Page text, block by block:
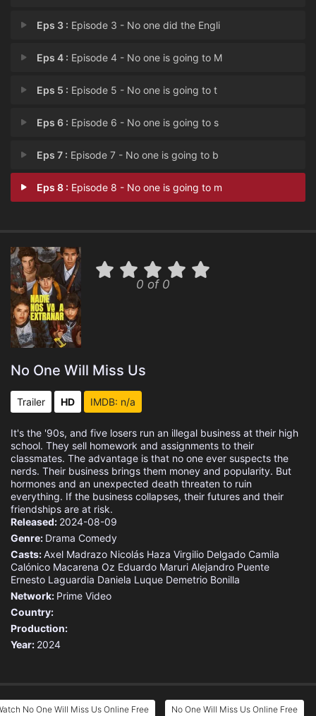
Eps 3 : Episode 3 - No one did the Engli
Eps 4 : Episode 4 - No one is going to M
Eps 5 : Episode 5 - No one is going to t
Eps 6 : Episode 6 - No one is going to s
Eps 7 : Episode 7 - No one is going to b
Eps 8 : Episode 8 - No one is going to m
0 of 0
No One Will Miss Us
Trailer HD IMDB: n/a
It's the '90s, and five losers run an illegal business at their high
school. They sell homework and assignments to their
classmates. The advantage is that no one ever suspects the
nerds. Their business brings them money and popularity. But
hormones and an unexpected death threaten to ruin
everything. If the business collapses, their futures and their
friendships are at risk.
Released: 2024-08-09
Genre: Drama Comedy
Casts:Axel Madrazo Nicolás Haza Virgilio Delgado Camila
Calónico Macarena Oz Eduardo Maruri Alejandro Puente
Ernesto Laguardia Daniela Luque Demetrio Bonilla
Network: Prime Video
Country:
Production:
Year: 2024
No One Will Miss Us Online Free No One Will Miss Us Online Free